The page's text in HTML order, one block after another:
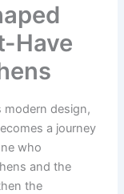
Have
modern design,
a journey
who
and the
the